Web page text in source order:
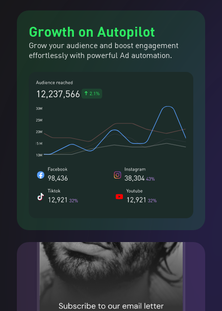
Growth on Autopilot
Grow your audience and boost engagement
effortlessly with powerful Ad automation.